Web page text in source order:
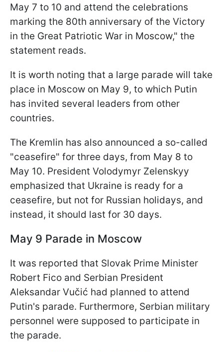
May 7 to 10 and attend the celebrations
marking the 80th anniversary of the Victory
in the Great Patriotic War in Moscow," the
statement reads.
It is worth noting that a large parade will take
place in Moscow on May 9, to which Putin
has invited several leaders from other
countries.
The Kremlin has also announced a so-called
"ceasefire" for three days, from May 8 to
May 10. President Volodymyr Zelenskyy
emphasized that Ukraine is ready for a
ceasefire, but not for Russian holidays, and
instead, it should last for 30 days.
May 9 Parade in Moscow
It was reported that Slovak Prime Minister
Robert Fico and Serbian President
Aleksandar Vučić had planned to attend
Putin's parade. Furthermore, Serbian military
personnel were supposed to participate in
the parade.